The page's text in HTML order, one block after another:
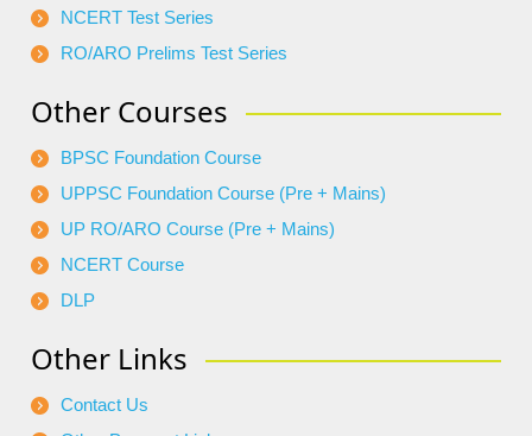
NCERT Test Series
RO/ARO Prelims Test Series
Other Courses
BPSC Foundation Course
UPPSC Foundation Course (Pre + Mains)
UP RO/ARO Course (Pre + Mains)
NCERT Course
DLP
Other Links
Contact Us